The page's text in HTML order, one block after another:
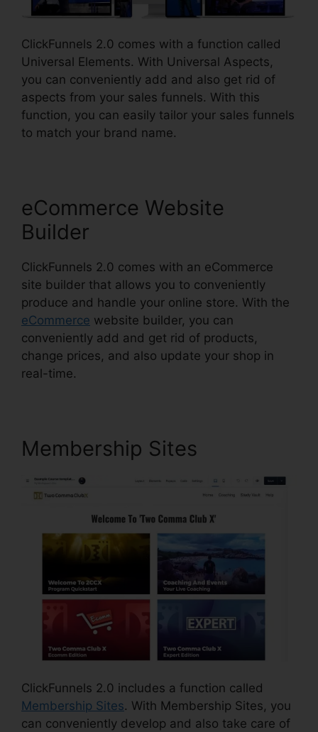
ClickFunnels 2.0 comes with a function called
Universal Elements. With Universal Aspects,
you can conveniently add and also get rid of
aspects from your sales funnels. With this
function, you can easily tailor your sales funnels
to match your brand name.
eCommerce Website
Builder
ClickFunnels 2.0 comes with an eCommerce
site builder that allows you to conveniently
produce and handle your online store. With the
eCommerce website builder, you can
conveniently add and get rid of products,
change prices, and also update your shop in
real-time.
Membership Sites
ClickFunnels 2.0 includes a function called
Membership Sites. With Membership Sites, you
can conveniently develop and also take care of